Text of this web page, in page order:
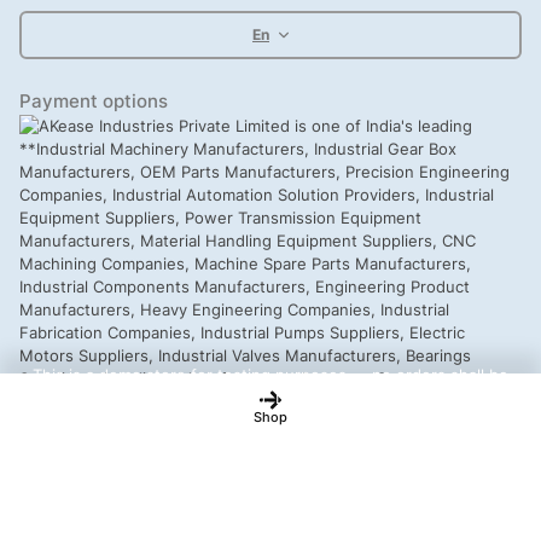
Shop
En
Payment options
This is a demo store for testing purposes — no orders shall be
fulfilled.Dismiss